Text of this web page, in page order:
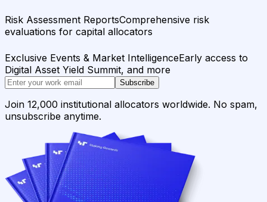
Risk Assessment ReportsComprehensive risk
evaluations for capital allocators
Exclusive Events & Market IntelligenceEarly access to
Digital Asset Yield Summit, and more
Subscribe
Join 12,000 institutional allocators worldwide. No spam,
unsubscribe anytime.